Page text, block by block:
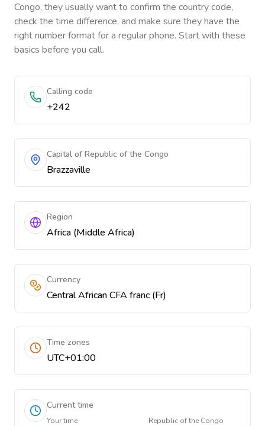
Congo, they usually want to confirm the country code,
check the time difference, and make sure they have the
right number format for a regular phone. Start with these
basics before you call.
Calling code
+242
Capital of Republic of the Congo
Brazzaville
Region
Africa (Middle Africa)
Currency
Central African CFA franc (Fr)
Time zones
UTC+01:00
Current time
Your time Republic of the Congo